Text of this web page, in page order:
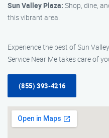
Sun Valley Plaza: Shop, dine,
this vibrant area.
Experience the best of Sun
Service Near Me takes care of
(855) 393-4216